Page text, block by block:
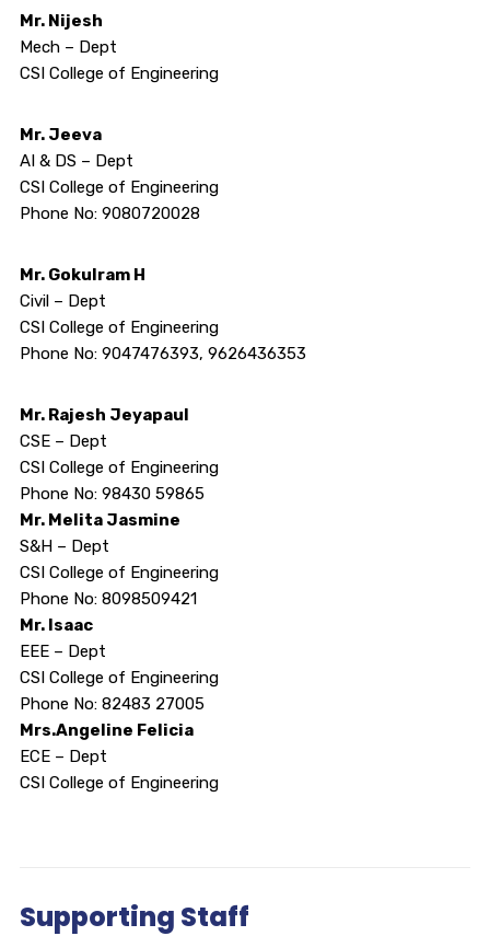
Mr. Nijesh
Mech – Dept
CSI College of Engineering
Mr. Jeeva
AI & DS – Dept
CSI College of Engineering
Phone No: 9080720028
Mr. Gokulram H
Civil – Dept
CSI College of Engineering
Phone No: 9047476393, 9626436353
Mr. Rajesh Jeyapaul
CSE – Dept
CSI College of Engineering
Phone No: 98430 59865
Mr. Melita Jasmine
S&H – Dept
CSI College of Engineering
Phone No: 8098509421
Mr. Isaac
EEE – Dept
CSI College of Engineering
Phone No: 82483 27005
Mrs.Angeline Felicia
ECE – Dept
CSI College of Engineering
Supporting Staff